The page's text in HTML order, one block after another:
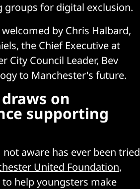
groups for digital exclusion.
by Chris Halbard,
the Chief Executive at
City Council Leader, Bev
to Manchester's future.
on
supporting
aware has ever been tried
United Foundation,
help youngsters make